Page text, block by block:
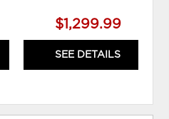
$1,299.99
SEE DETAILS